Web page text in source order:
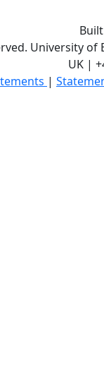
University of
UK |
|